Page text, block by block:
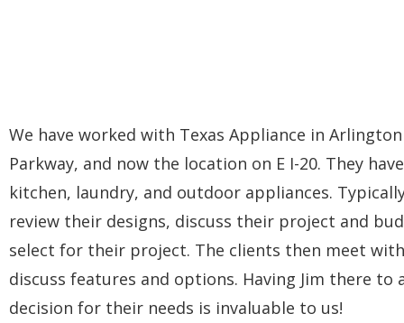
We have worked with Texas Appliance in
Parkway, and now the location on E I-20. They
kitchen, laundry, and outdoor appliances.
review their designs, discuss their project and
select for their project. The clients then meet
discuss features and options. Having Jim there
decision for their needs is invaluable to us!